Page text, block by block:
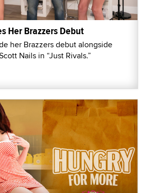
Her Brazzers Debut
her Brazzers debut alongside
Nails in “Just Rivals.”